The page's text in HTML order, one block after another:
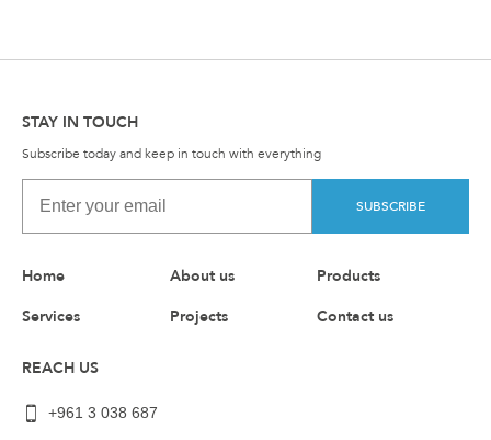
STAY IN TOUCH
Subscribe today and keep in touch with everything
SUBSCRIBE
Home About us
Products
Services
Projects Contact us
REACH US
+961 3 038 687